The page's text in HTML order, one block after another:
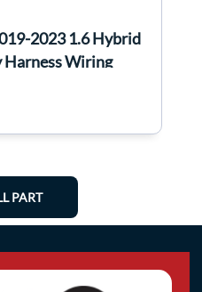
2023 1.6 Hybrid
Wiring
PART